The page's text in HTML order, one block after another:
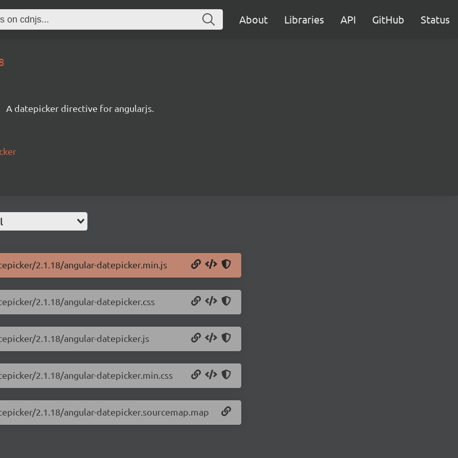
About Libraries API GitHub Status
A datepicker directive for angularjs.
2.1.18/angular-datepicker.min.js
2.1.18/angular-datepicker.css
2.1.18/angular-datepicker.js
2.1.18/angular-datepicker.min.css
2.1.18/angular-datepicker.sourcemap.map